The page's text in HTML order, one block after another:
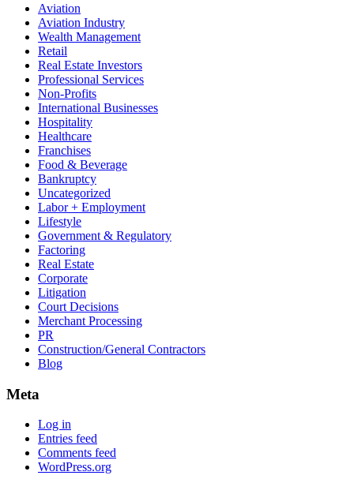
Aviation
Aviation Industry
Wealth Management
Retail
Real Estate Investors
Professional Services
Non-Profits
International Businesses
Hospitality
Healthcare
Franchises
Food & Beverage
Bankruptcy
Uncategorized
Labor + Employment
Lifestyle
Government & Regulatory
Factoring
Real Estate
Corporate
Litigation
Court Decisions
Merchant Processing
PR
Construction/General Contractors
Blog
Meta
Log in
Entries feed
Comments feed
WordPress.org